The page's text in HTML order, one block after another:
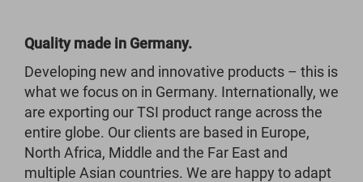
Quality made in Germany.
Developing new and innovative products – this is
what we focus on in Germany. Internationally, we
are exporting our TSI product range across the
entire globe. Our clients are based in Europe,
North Africa, Middle and the Far East and
multiple Asian countries. We are happy to adapt